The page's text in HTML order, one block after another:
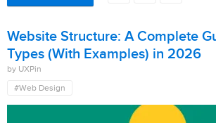
Website Structure: A Complete
Types (With Examples) in 2026
by UXPin
#Web Design